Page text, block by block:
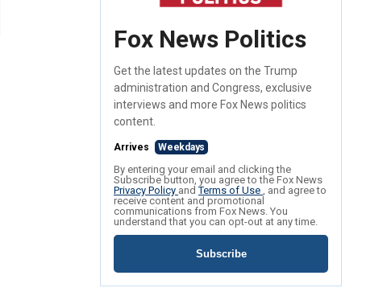
Fox News Politics
Get the latest updates on the Trump
administration and Congress, exclusive
interviews and more Fox News politics
content.
Arrives Weekdays
By entering your email and clicking the
Subscribe button, you agree to the Fox News
Privacy Policy andTerms of Use , and agree to
receive content and promotional
communications from Fox News. You
understand that you can opt-out at any time.
Subscribe